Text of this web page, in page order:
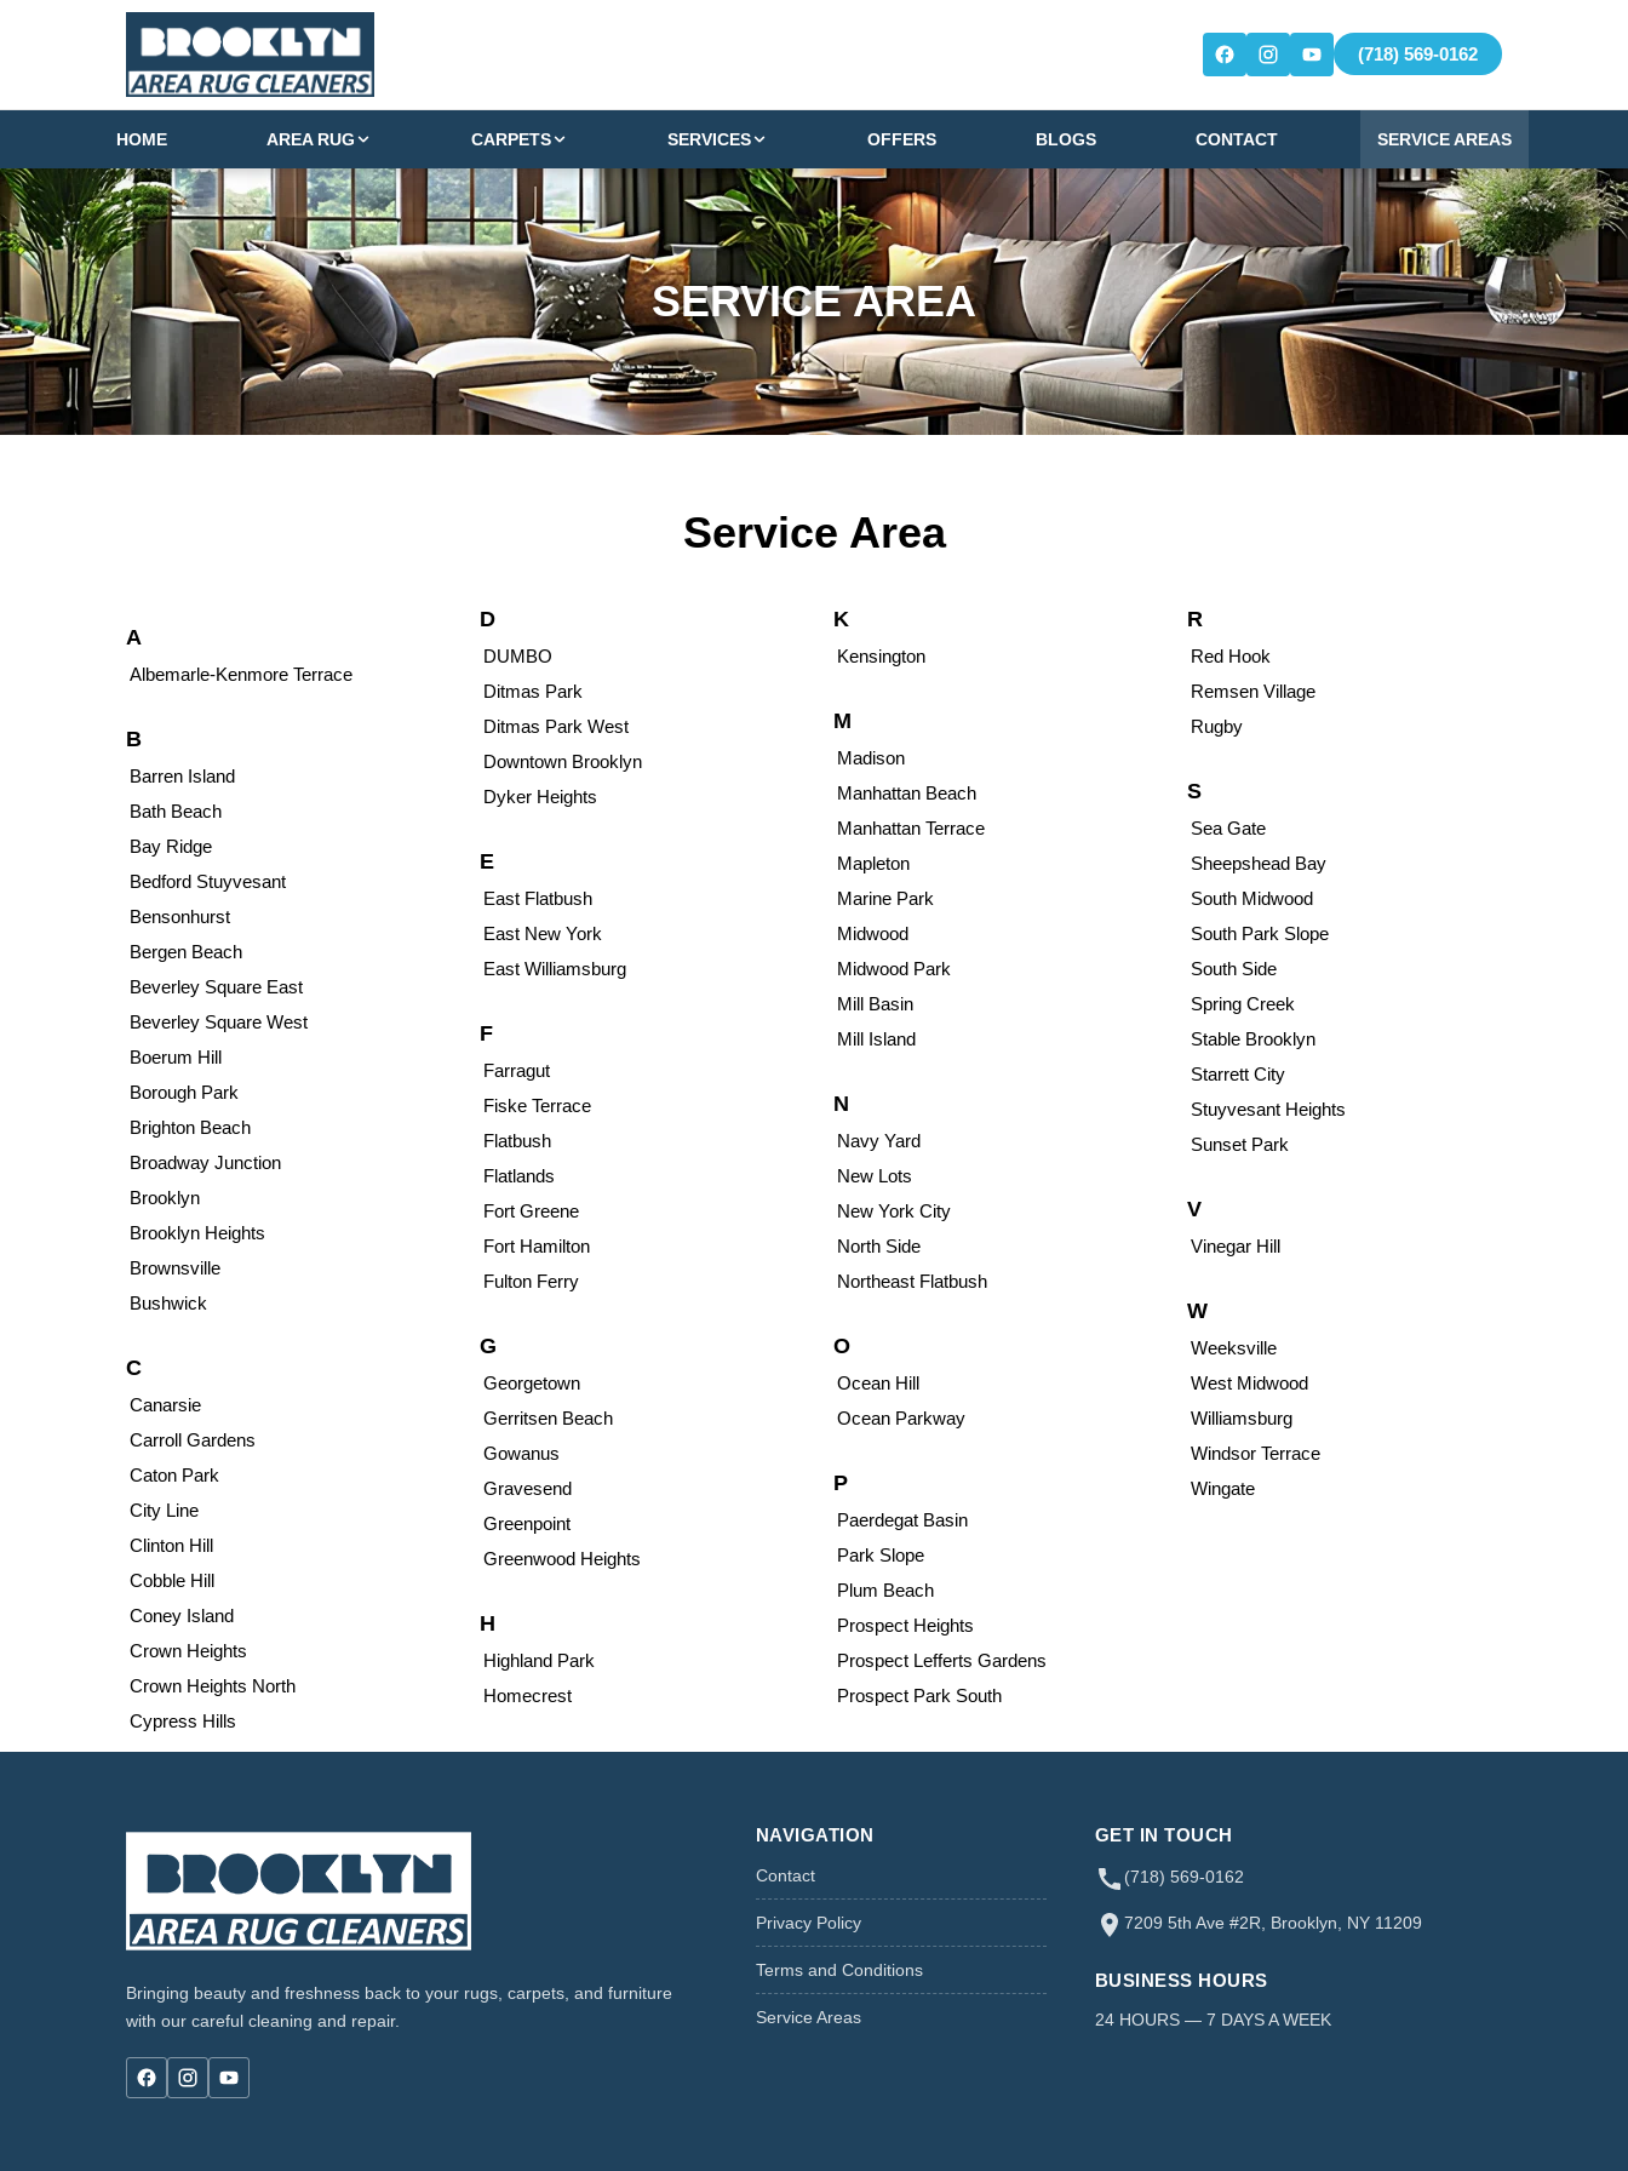
(718) 569-0162
HOME AREA RUG CARPETS SERVICES OFFERS BLOGS CONTACT SERVICE AREAS
SERVICE AREA
Service Area
A
Albemarle-Kenmore Terrace
B
Barren Island
Bath Beach
Bay Ridge
Bedford Stuyvesant
Bensonhurst
Bergen Beach
Beverley Square East
Beverley Square West
Boerum Hill
Borough Park
Brighton Beach
Broadway Junction
Brooklyn
Brooklyn Heights
Brownsville
Bushwick
C
Canarsie
Carroll Gardens
Caton Park
City Line
Clinton Hill
Cobble Hill
Coney Island
Crown Heights
Crown Heights North
Cypress Hills
D
DUMBO
Ditmas Park
Ditmas Park West
Downtown Brooklyn
Dyker Heights
E
East Flatbush
East New York
East Williamsburg
F
Farragut
Fiske Terrace
Flatbush
Flatlands
Fort Greene
Fort Hamilton
Fulton Ferry
G
Georgetown
Gerritsen Beach
Gowanus
Gravesend
Greenpoint
Greenwood Heights
H
Highland Park
Homecrest
K
Kensington
M
Madison
Manhattan Beach
Manhattan Terrace
Mapleton
Marine Park
Midwood
Midwood Park
Mill Basin
Mill Island
N
Navy Yard
New Lots
New York City
North Side
Northeast Flatbush
O
Ocean Hill
Ocean Parkway
P
Paerdegat Basin
Park Slope
Plum Beach
Prospect Heights
Prospect Lefferts Gardens
Prospect Park South
R
Red Hook
Remsen Village
Rugby
S
Sea Gate
Sheepshead Bay
South Midwood
South Park Slope
South Side
Spring Creek
Stable Brooklyn
Starrett City
Stuyvesant Heights
Sunset Park
V
Vinegar Hill
W
Weeksville
West Midwood
Williamsburg
Windsor Terrace
Wingate
Bringing beauty and freshness back to your rugs, carpets, and furniture
with our careful cleaning and repair.
NAVIGATION
Contact
Privacy Policy
Terms and Conditions
Service Areas
GET IN TOUCH
(718) 569-0162
7209 5th Ave #2R, Brooklyn, NY 11209
BUSINESS HOURS
24 HOURS — 7 DAYS A WEEK